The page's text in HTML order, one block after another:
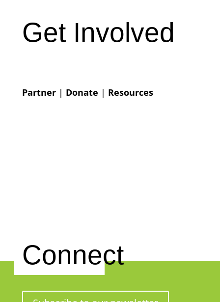
Get Involved
Partner| Donate | Resources
Connect